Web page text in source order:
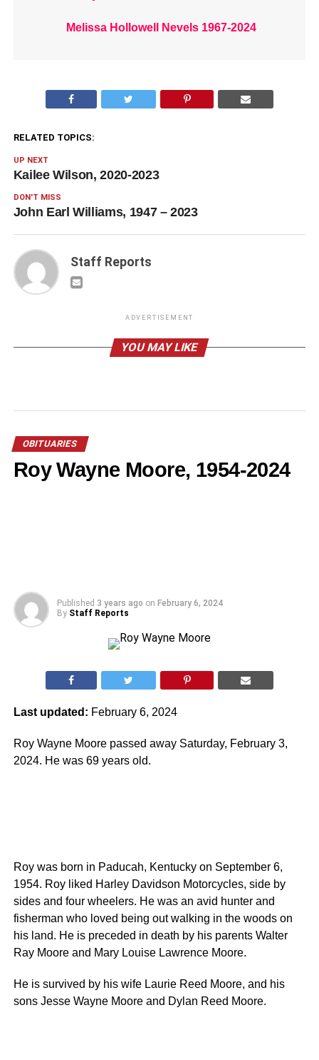
Melissa Hollowell Nevels 1967-2024
RELATED TOPICS:
UP NEXT
Kailee Wilson, 2020-2023
DON'T MISS
John Earl Williams, 1947 – 2023
Staff Reports
ADVERTISEMENT
YOU MAY LIKE
OBITUARIES
Roy Wayne Moore, 1954-2024
Published 3 years ago on February 6, 2024
By Staff Reports
Last updated: February 6, 2024
Roy Wayne Moore passed away Saturday, February 3,
2024. He was 69 years old.
Roy was born in Paducah, Kentucky on September 6,
1954. Roy liked Harley Davidson Motorcycles, side by
sides and four wheelers. He was an avid hunter and
fisherman who loved being out walking in the woods on
his land. He is preceded in death by his parents Walter
Ray Moore and Mary Louise Lawrence Moore.
He is survived by his wife Laurie Reed Moore, and his
sons Jesse Wayne Moore and Dylan Reed Moore.